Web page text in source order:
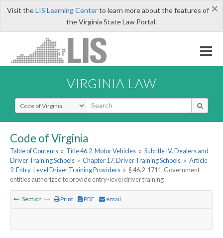
×
Visit theLIS Learning Centerto learn more about the features of
the Virginia State Law Portal.
VIRGINIA LAW
Select Search Type
Code of Virginia
Table of Contents » Title 46.2. Motor Vehicles » Subtitle IV. Dealers and
Driver Training Schools » Chapter 17. Driver Training Schools » Article
2. Entry-Level Driver Training Providers » § 46.2-1711. Government
entities authorized to provide entry-level driver training
Section Print PDF email